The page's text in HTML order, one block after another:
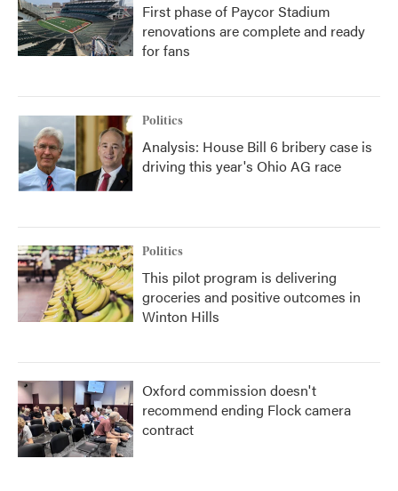
First phase of Paycor Stadium
renovations are complete and ready
for fans
Politics
Analysis: House Bill 6 bribery case is
driving this year's Ohio AG race
Politics
This pilot program is delivering
groceries and positive outcomes in
Winton Hills
Oxford commission doesn't
recommend ending Flock camera
contract